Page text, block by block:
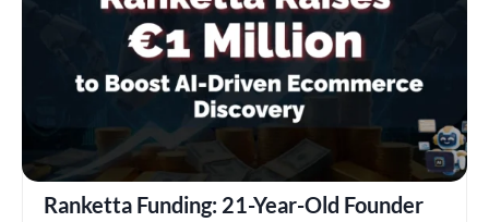
Ranketta Funding: 21-Year-Old Founder